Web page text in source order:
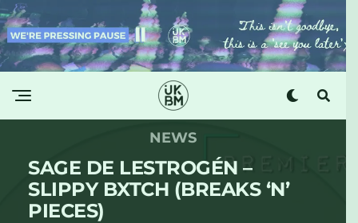
NEWS
SAGE DE LESTROGÉN –
SLIPPY BXTCH (BREAKS ‘N’
PIECES)